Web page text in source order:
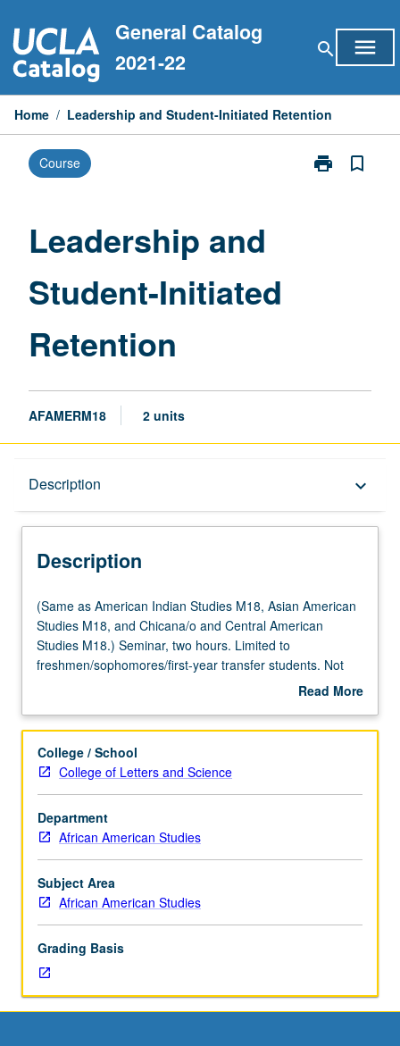
to
content
General Catalog
2021-22
search menu
Home / Leadership and Student-Initiated Retention
Course print
Print
bookmark_border
Leadership and
Student-Initiated
Retention
AFAMERM18 2 units
Description keyboard_arrow_down
Description
(Same
as
American
Indian
Asian
Studies
M18,
and
Chicana/o
and
Central
American
Studies
two
hours.
Limited
to
(Same as American Indian Studies M18, Asian American
Studies M18, and Chicana/o and Central American
Studies M18.) Seminar, two hours. Limited to
freshmen/sophomores/first-year transfer students. Not
open for credit to students with credit for course M118.
student-initiated and student-run programs, efforts,
historically low graduation rates targeted by Campus
Retention Committee. May not be applied toward
be repeated once for credit. Letter grading.
Read More
Description
College / School
College of Letters and Science
Department
African American Studies
Subject Area
African American Studies
Grading Basis